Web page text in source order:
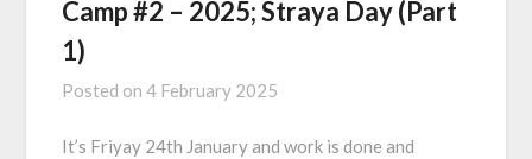
Camp #2 – 2025; Straya Day (Part
1)
Posted on4 February 2025
It’s Friyay 24th January and work is done and